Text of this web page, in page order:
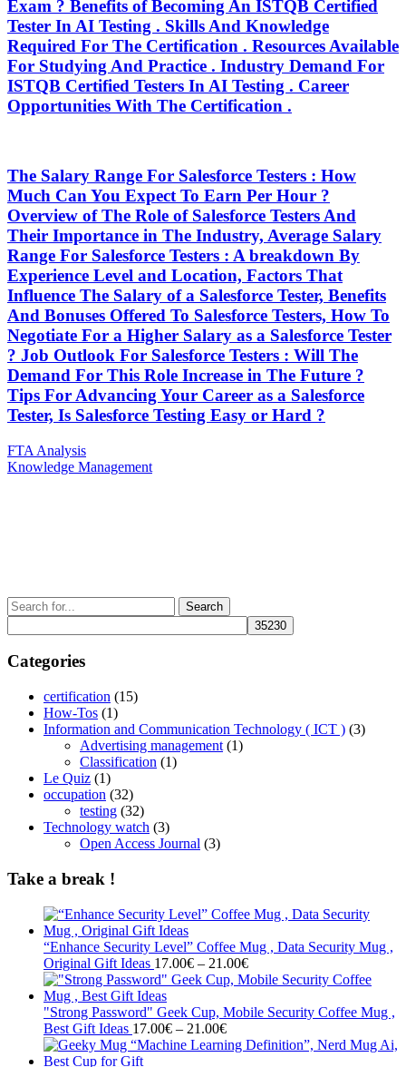
Exam ? Benefits of Becoming An ISTQB Certified
Tester In AI Testing . Skills And Knowledge
Required For The Certification . Resources Available
For Studying And Practice . Industry Demand For
ISTQB Certified Testers In AI Testing . Career
Opportunities With The Certification .
The Salary Range For Salesforce Testers : How
Much Can You Expect To Earn Per Hour ?
Overview of The Role of Salesforce Testers And
Their Importance in The Industry, Average Salary
Range For Salesforce Testers : A breakdown By
Experience Level and Location, Factors That
Influence The Salary of a Salesforce Tester, Benefits
And Bonuses Offered To Salesforce Testers, How To
Negotiate For a Higher Salary as a Salesforce Tester
? Job Outlook For Salesforce Testers : Will The
Demand For This Role Increase in The Future ?
Tips For Advancing Your Career as a Salesforce
Tester, Is Salesforce Testing Easy or Hard ?
Post
navigation
Previous
Post
FTA Analysis
Next
Knowledge Management
Search
for:
Categories
certification (15)
How-Tos (1)
Information and Communication Technology ( ICT ) (3)
Advertising management (1)
Classification (1)
Le Quiz (1)
occupation (32)
testing (32)
Technology watch (3)
Open Access Journal (3)
Take a break !
“Enhance Security Level” Coffee Mug , Data Security Mug ,
Original Gift Ideas 17.00€ – 21.00€Price
range:
through
"Strong Password" Geek Cup, Mobile Security Coffee Mug ,
Best Gift Ideas 17.00€ – 21.00€Price
range: